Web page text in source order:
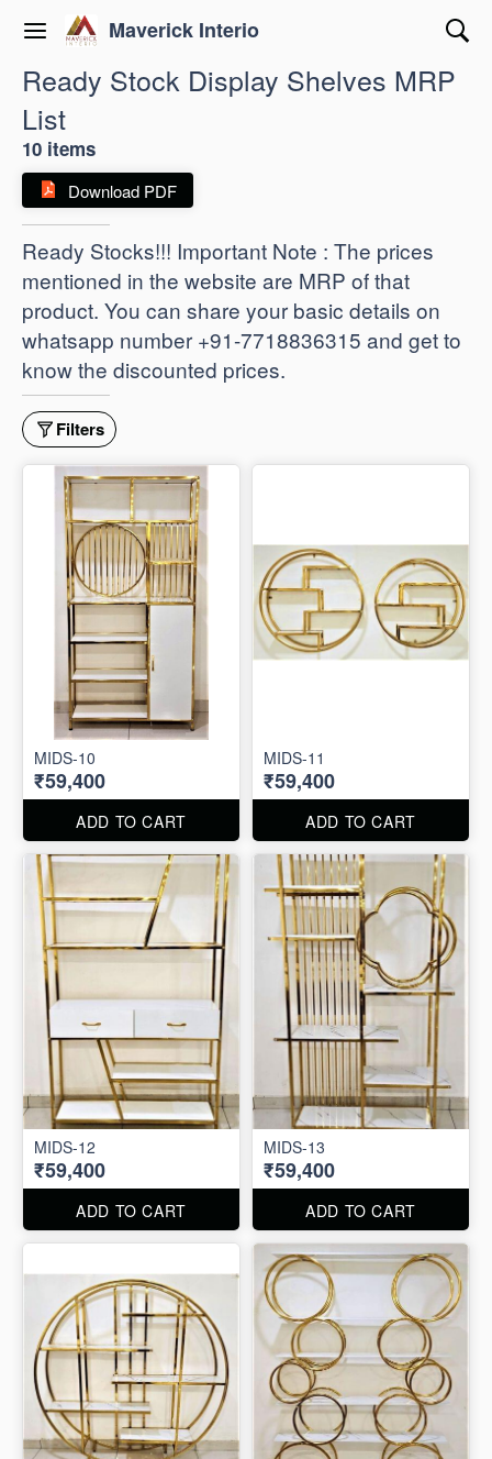
Maverick Interio
Ready Stock Display Shelves MRP
List
10 items
Download PDF
Ready Stocks!!! Important Note : The prices
mentioned in the website are MRP of that
product. You can share your basic details on
whatsapp number +91-7718836315 and get to
know the discounted prices.
Filters
MIDS-10
₹59,400
ADD TO CART
MIDS-11
₹59,400
ADD TO CART
MIDS-12
₹59,400
ADD TO CART
MIDS-13
₹59,400
ADD TO CART